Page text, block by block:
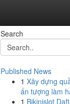
Search
Published News
1 Xây dựng
ấn tượng làm
1 Bikinislot